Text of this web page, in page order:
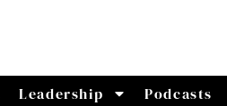
Leadership Podcasts